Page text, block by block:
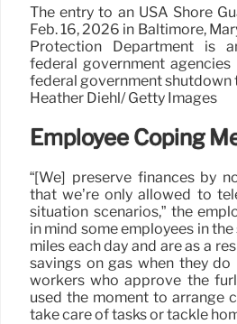
The entry to an USA Shore
Feb. 16, 2026 in Baltimore,
Protection Department is
federal government
federal government shutdown
Heather Diehl/ Getty Images
Employee Coping
“[We] preserve finances by
that we’re only allowed to
situation scenarios,” the
in mind some employees in
miles each day and are as a
savings on gas when they
workers who approve the
used the moment to arrange
take care of tasks or tackle